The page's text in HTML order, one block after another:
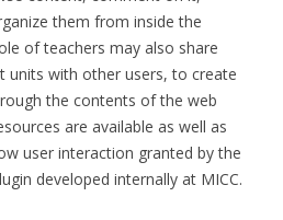
them from inside the
of teachers may also share
units with other users, to create
the contents of the web
are available as well as
user interaction granted by the
developed internally at MICC.